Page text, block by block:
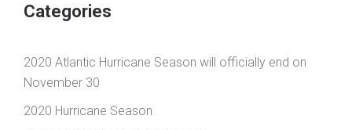
Categories
2020 Atlantic Hurricane Season will officially end on
November 30
2020 Hurricane Season